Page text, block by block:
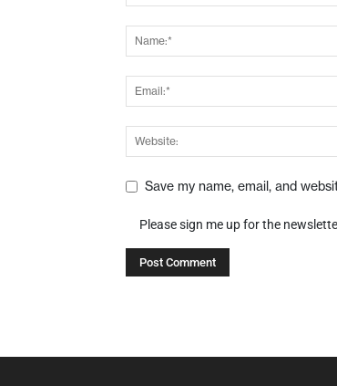
Save my name, email, and
Please sign me up for the